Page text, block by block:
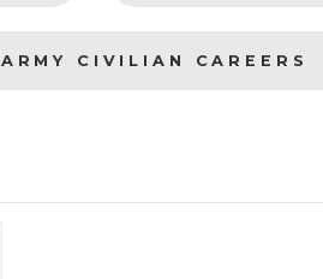
ARMY CIVILIAN CAREERS